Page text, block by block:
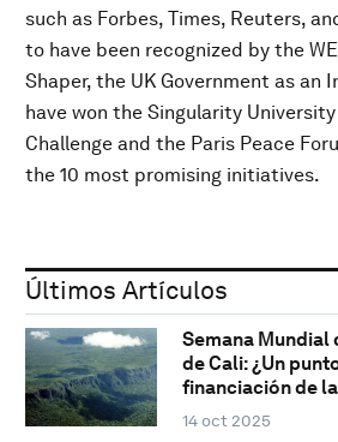
such as Forbes, Times, Reuters,
to have been recognized by the
Shaper, the UK Government as an
have won the Singularity
Challenge and the Paris Peace
the 10 most promising initiatives.
Últimos Artículos
Semana Mundial
de Cali: ¿Un
financiación de
14 oct 2025